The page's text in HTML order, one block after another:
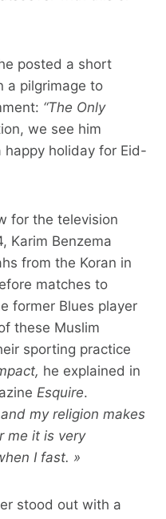
posted a short
a pilgrimage to
“The Only
we see him
holiday for Eid-
for the television
Karim Benzema
from the Koran in
matches to
former Blues player
these Muslim
sporting practice
he explained in
Esquire.
my religion makes
me it is very
I fast. »
stood out with a